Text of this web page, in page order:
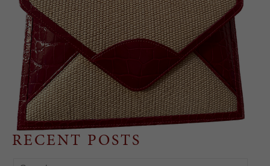
RECENT POSTS